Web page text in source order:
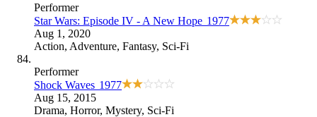
Performer
Star Wars: Episode IV - A New Hope 1977
Aug 1, 2020
Action, Adventure, Fantasy, Sci-Fi
Performer
Shock Waves 1977
Aug 15, 2015
Drama, Horror, Mystery, Sci-Fi